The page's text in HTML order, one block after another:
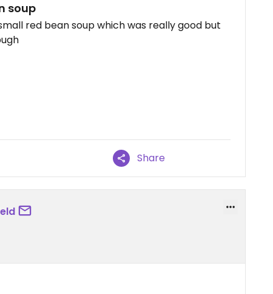
soup
red bean soup which was really good but
Share